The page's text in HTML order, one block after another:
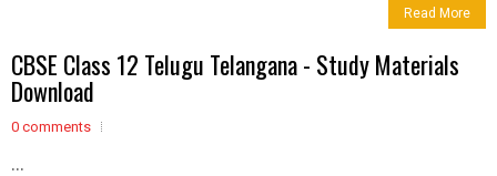
Read More
CBSE Class 12 Telugu Telangana - Study Materials
Download
0 comments
...